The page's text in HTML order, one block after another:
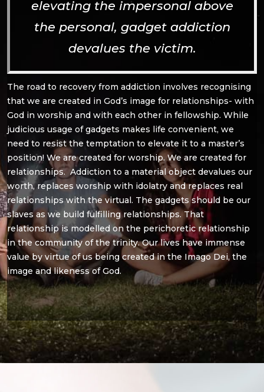
elevating the impersonal above
the personal, gadget addiction
devalues the victim.
The road to recovery from addiction involves recognising
that we are created in God’s image for relationships- with
God in worship and with each other in fellowship. While
judicious usage of gadgets makes life convenient, we
need to resist the temptation to elevate it to a master’s
position! We are created for worship. We are created for
relationships. Addiction to a material object devalues our
worth, replaces worship with idolatry and replaces real
relationships with the virtual. The gadgets should be our
slaves as we build fulfilling relationships. That
relationship is modelled on the perichoretic relationship
in the community of the trinity. Our lives have immense
value by virtue of us being created in the Imago Dei, the
image and likeness of God.